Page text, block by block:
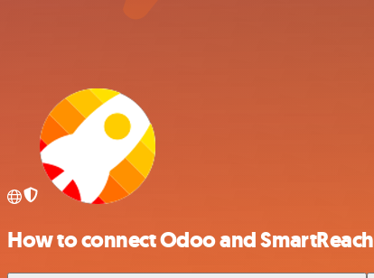
How to connect Odoo and SmartReach